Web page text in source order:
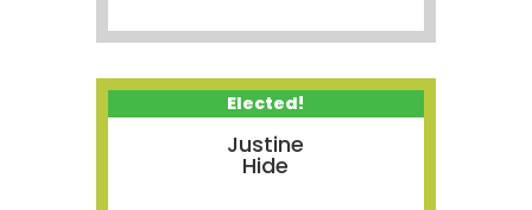
Elected!
Justine
Hide